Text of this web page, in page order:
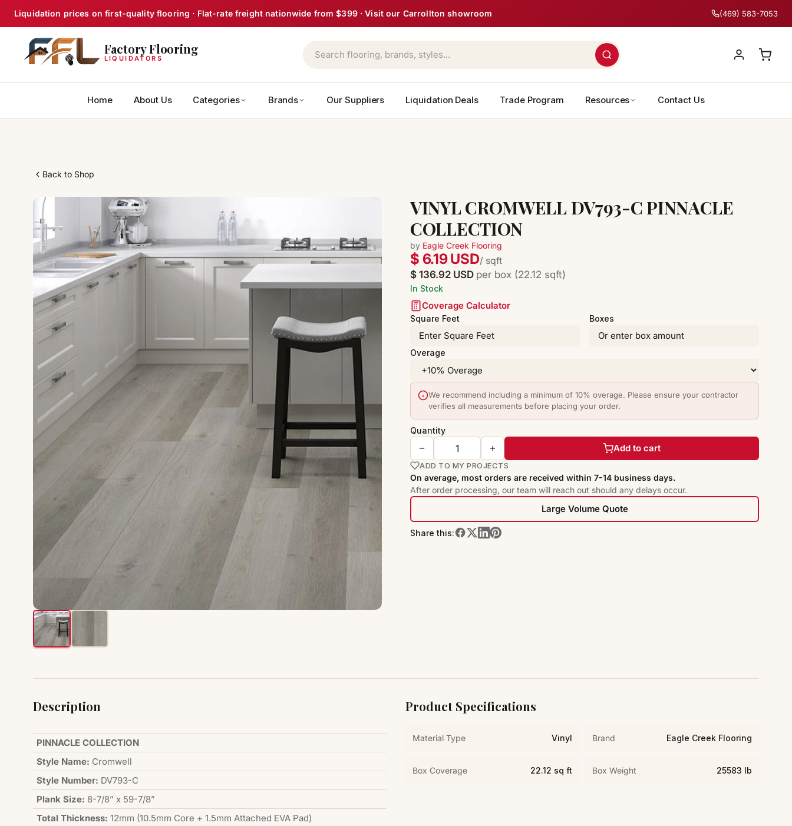
Skip
to
content
Liquidation prices on first-quality flooring · Flat-rate freight nationwide from $399 · Visit our Carrollton showroom (469) 583-7053
Factory Flooring
LIQUIDATORS
Home About Us Categories Brands Our Suppliers Liquidation Deals Trade Program Resources Contact Us
Back to Shop
VINYL CROMWELL DV793-C PINNACLE
COLLECTION
by Eagle Creek Flooring
$ 6.19 USD/ sqft
$ 136.92 USD per box (22.12 sqft)
In Stock
Coverage Calculator
Square Feet Boxes
Overage
We recommend including a minimum of 10% overage. Please ensure your contractor
verifies all measurements before placing your order.
Quantity
Add to cart
ADD TO MY PROJECTS
On average, most orders are received within 7-14 business days.
After order processing, our team will reach out should any delays occur.
Large Volume Quote
Share this:
Description
PINNACLE COLLECTION
Style Name: Cromwell
Style Number: DV793-C
Plank Size: 8-7/8” x 59-7/8”
Total Thickness: 12mm (10.5mm Core + 1.5mm Attached EVA Pad)
Product Specifications
Material Type Vinyl Brand Eagle Creek Flooring
Box Coverage 22.12 sq ft Box Weight 25583 lb